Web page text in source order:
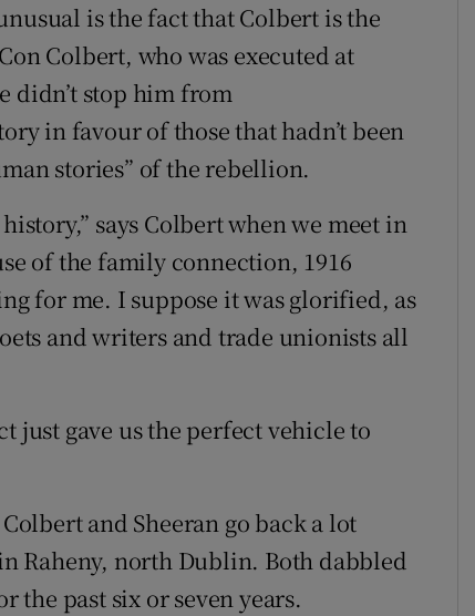
is the fact that Colbert is the
Colbert, who was executed at
didn’t stop him from
in favour of those that hadn’t been
stories” of the rebellion.
says Colbert when we meet in
of the family connection, 1916
for me. I suppose it was glorified, as
and writers and trade unionists all
just gave us the perfect vehicle to
and Sheeran go back a lot
Raheny, north Dublin. Both dabbled
the past six or seven years.